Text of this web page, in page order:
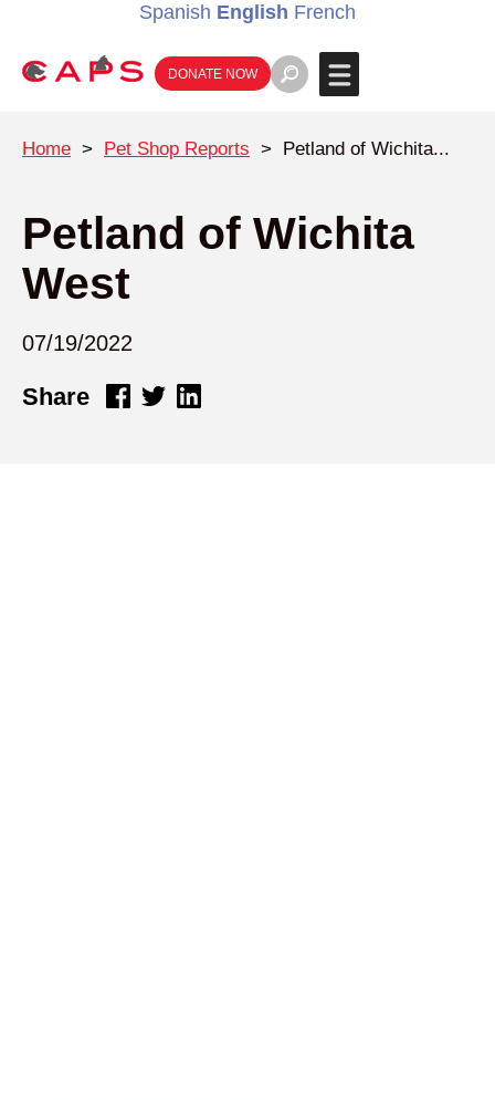
Spanish English French
DONATE NOW
Home > Pet Shop Reports > Petland of Wichita...
Petland of Wichita
West
07/19/2022
Share